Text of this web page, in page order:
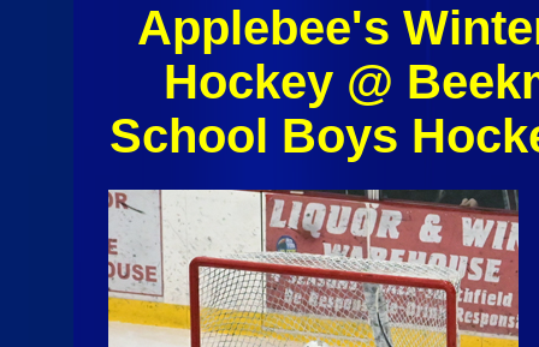
Applebee's
Hockey @
School Boys